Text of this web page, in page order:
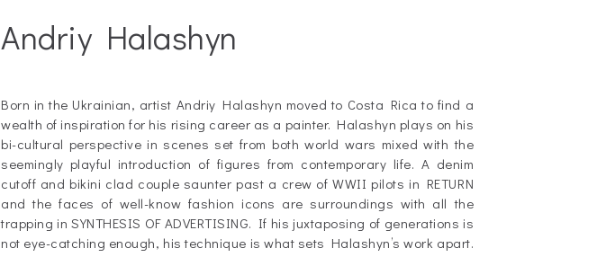
Andriy Halashyn
Born in the Ukrainian, artist Andriy Halashyn moved to Costa Rica to find a
wealth of inspiration for his rising career as a painter. Halashyn plays on his
bi-cultural perspective in scenes set from both world wars mixed with the
seemingly playful introduction of figures from contemporary life. A denim
cutoff and bikini clad couple saunter past a crew of WWII pilots in RETURN
and the faces of well-know fashion icons are surroundings with all the
trapping in SYNTHESIS OF ADVERTISING. If his juxtaposing of generations is
not eye-catching enough, his technique is what sets Halashyn’s work apart.